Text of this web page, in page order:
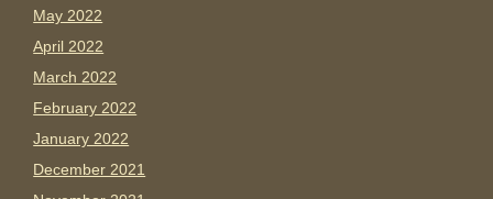
May 2022
April 2022
March 2022
February 2022
January 2022
December 2021